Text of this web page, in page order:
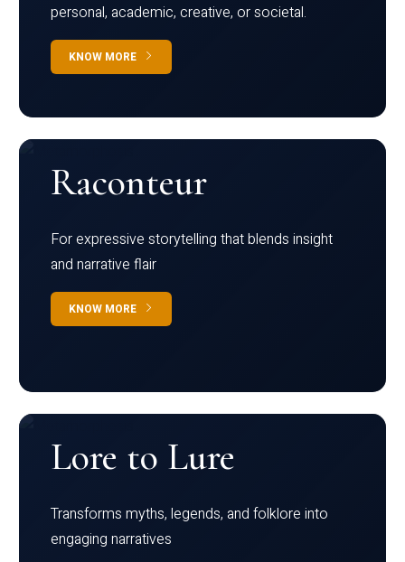
personal, academic, creative, or societal.
KNOW MORE
Raconteur
For expressive storytelling that blends insight
and narrative flair
KNOW MORE
Lore to Lure
Transforms myths, legends, and folklore into
engaging narratives